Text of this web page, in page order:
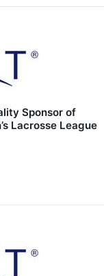
Sponsor of
Lacrosse League